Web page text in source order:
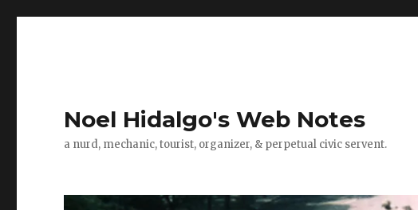
Noel Hidalgo's Web Notes
a nurd, mechanic, tourist, organizer, & perpetual civic servent.